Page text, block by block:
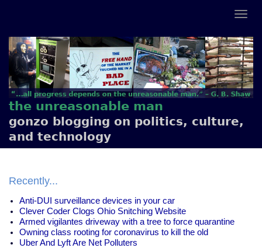
the unreasonable man
gonzo blogging on politics, culture,
and technology
Recently...
Anti-DUI surveillance devices in your car
Clever Coder Clogs Ohio Snitching Website
Armed vigilantes driveway with a tree to force quarantine
Owning class rooting for coronavirus to kill the old
Uber And Lyft Are Net Polluters